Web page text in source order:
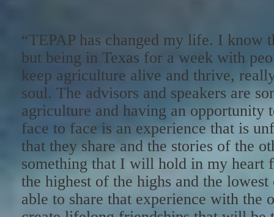
“TEPAP has changed my life. I know
but being in Texas for a week with
keep agriculture alive and thrive,
soul. The advisors and speakers are
agriculture and having an opportunity
face to face is an experience that is
that they share and the stories of the
something that I will hold in my heart
the highest of the highs and the
able to share that experience with the